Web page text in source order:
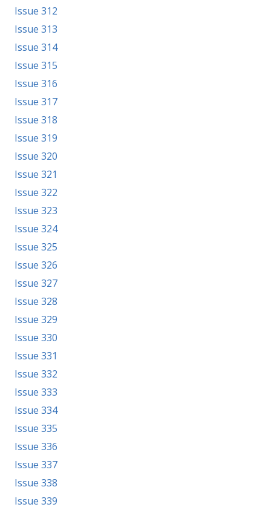
Issue 312
Issue 313
Issue 314
Issue 315
Issue 316
Issue 317
Issue 318
Issue 319
Issue 320
Issue 321
Issue 322
Issue 323
Issue 324
Issue 325
Issue 326
Issue 327
Issue 328
Issue 329
Issue 330
Issue 331
Issue 332
Issue 333
Issue 334
Issue 335
Issue 336
Issue 337
Issue 338
Issue 339